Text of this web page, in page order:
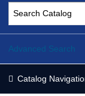
Advanced Search
Catalog